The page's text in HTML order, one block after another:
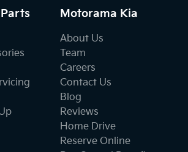
Row
Motorama Kia
About Us
Team
Careers
Contact Us
Blog
Reviews
Home Drive
Reserve Online